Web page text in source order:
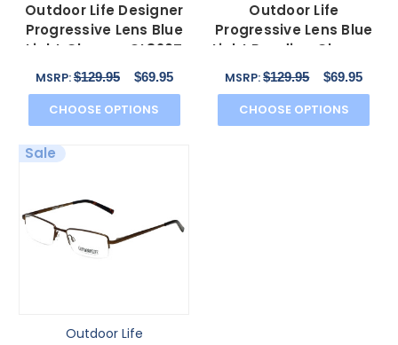
Outdoor Life Designer
Progressive Lens Blue
Light Glasses OL820T
Gunmetal 54mm
MSRP:$129.95 $69.95
CHOOSE OPTIONS
Outdoor Life
Progressive Lens Blue
Light Reading Glasses
OLZF712-183 Brown
MSRP:$129.95 $69.95
CHOOSE OPTIONS
Sale
Outdoor Life